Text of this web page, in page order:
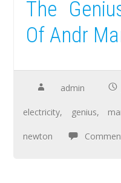
The
Of Andr
admin
electricity, genius,
newton